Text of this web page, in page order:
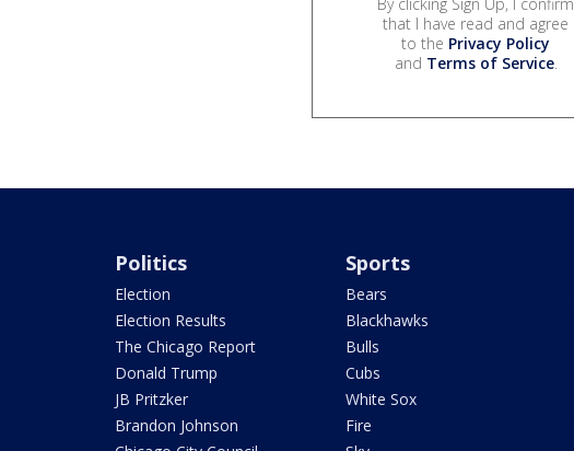
that I have read and agree
to the Privacy Policy
and Terms of Service.
Politics
Election
Election Results
The Chicago Report
Donald Trump
JB Pritzker
Brandon Johnson
Sports
Bears
Blackhawks
Bulls
Cubs
White Sox
Fire